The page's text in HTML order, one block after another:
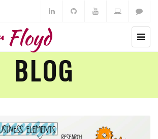
Floyd
BLOG